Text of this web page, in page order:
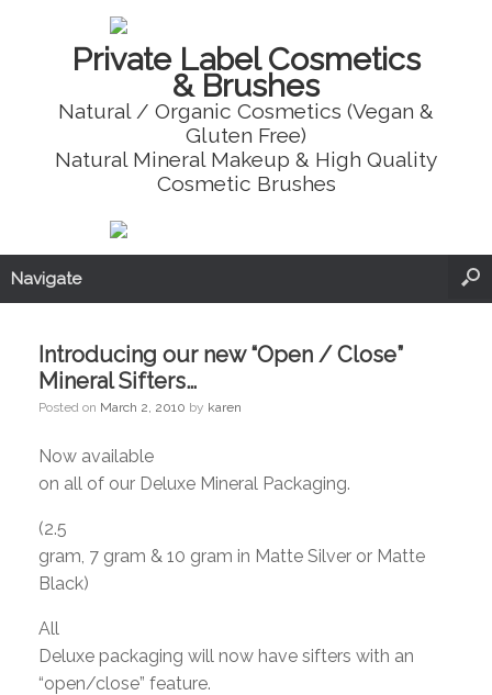
Private Label Cosmetics
& Brushes
Natural / Organic Cosmetics (Vegan &
Gluten Free)
Natural Mineral Makeup & High Quality
Cosmetic Brushes
Navigate
Introducing our new “Open / Close”
Mineral Sifters…
Posted on March 2, 2010 by karen
Now available
on all of our Deluxe Mineral Packaging.
(2.5
gram, 7 gram & 10 gram in Matte Silver or Matte
Black)
All
Deluxe packaging will now have sifters with an
“open/close” feature.